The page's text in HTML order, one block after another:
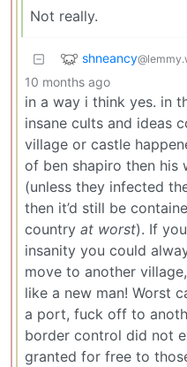
Not really.
shneancy
10 months ago
in a way i think yes. in
insane cults and ideas
village or castle
of ben shapiro then his
(unless they infected
then it’d still be
country at worst). If
insanity you could
move to another
like a new man! Worst
a port, fuck off to
border control did not
granted for free to